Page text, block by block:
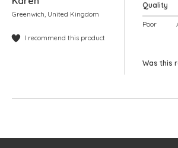
Greenwich, United Kingdom
I recommend this product
Quality
Poor
Was this